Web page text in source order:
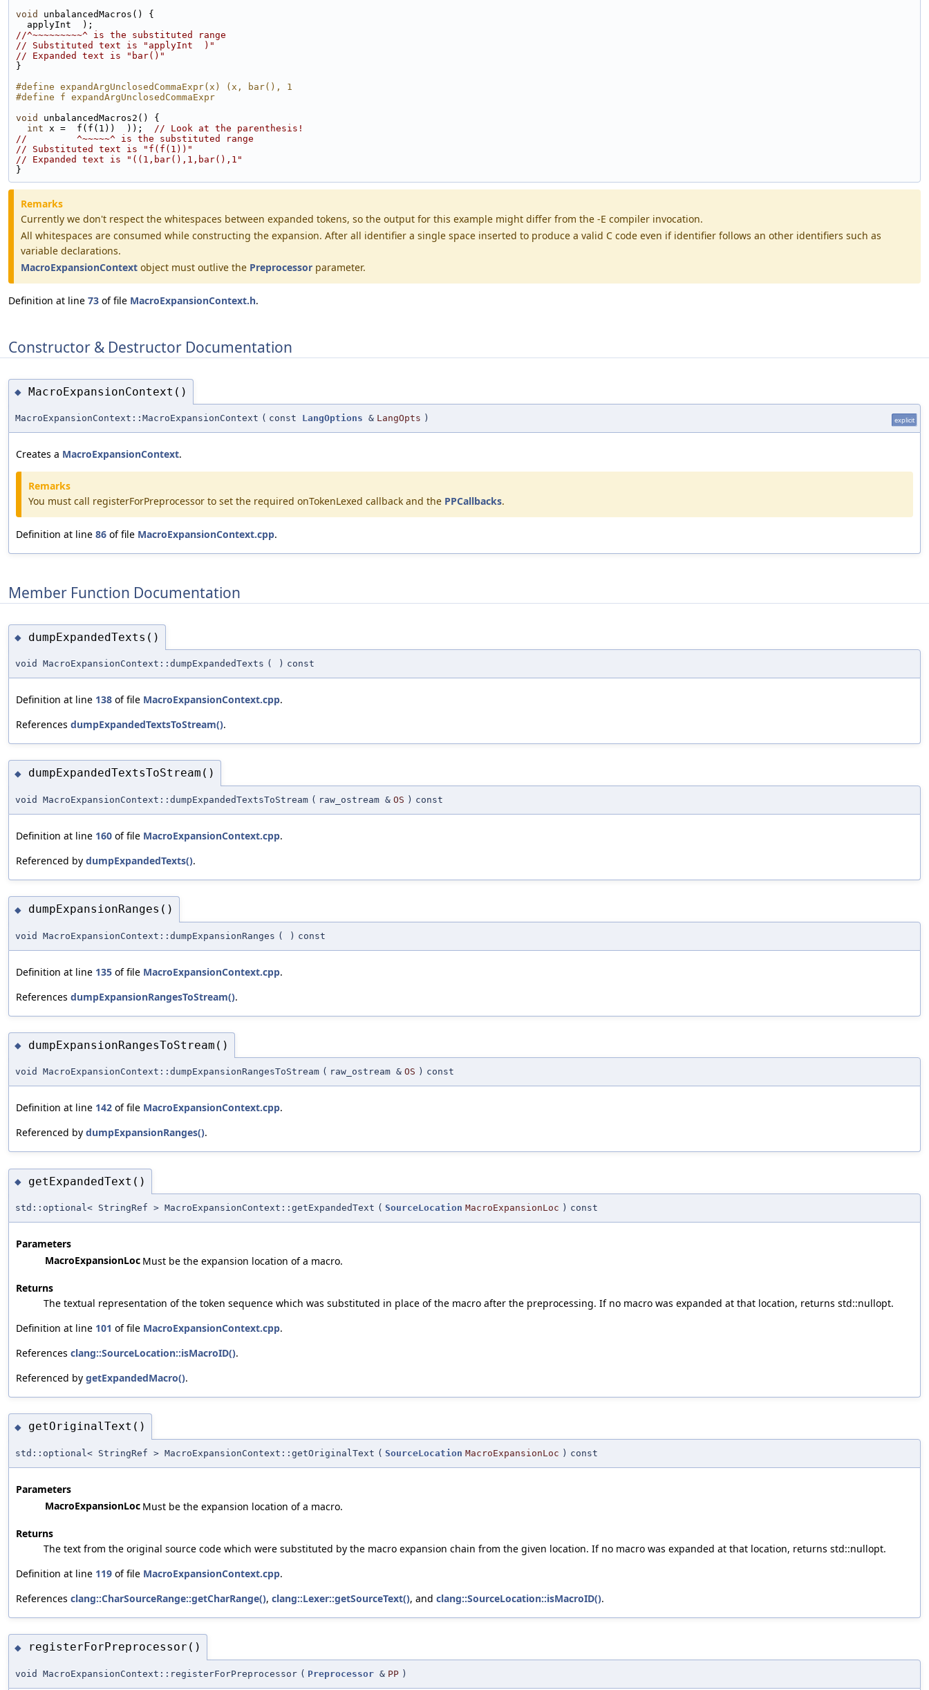
void
unbalancedMacros() {
  applyInt  );
//^~~~~~~~~~^ is the substituted range
// Substituted text is "applyInt  )"
// Expanded text is "bar()"
}
#define expandArgUnclosedCommaExpr(x) (x, bar(), 1
#define f expandArgUnclosedCommaExpr
void
unbalancedMacros2() {
int x =  f(f(1))  )); // Look at the parenthesis!
//         ^~~~~~^ is the substituted range
// Substituted text is "f(f(1))"
// Expanded text is "((1,bar(),1,bar(),1"
}
Remarks
Currently we don't respect the whitespaces between expanded tokens, so the output for this example might differ from the -E compiler invocation.
All whitespaces are consumed while constructing the expansion. After all identifier a single space inserted to produce a valid C code even if identifier follows an other identifiers such as
variable declarations.
MacroExpansionContext object must outlive the Preprocessor parameter.
Definition at line 73 of file MacroExpansionContext.h.
Constructor & Destructor Documentation
◆ MacroExpansionContext()
MacroExpansionContext::MacroExpansionContext ( const LangOptions & LangOpts ) explicit
Creates a MacroExpansionContext.
Remarks
You must call registerForPreprocessor to set the required onTokenLexed callback and the PPCallbacks.
Definition at line 86 of file MacroExpansionContext.cpp.
Member Function Documentation
◆ dumpExpandedTexts()
void MacroExpansionContext::dumpExpandedTexts ( ) const
Definition at line 138 of file MacroExpansionContext.cpp.
References dumpExpandedTextsToStream().
◆ dumpExpandedTextsToStream()
void MacroExpansionContext::dumpExpandedTextsToStream ( raw_ostream & OS ) const
Definition at line 160 of file MacroExpansionContext.cpp.
Referenced by dumpExpandedTexts().
◆ dumpExpansionRanges()
void MacroExpansionContext::dumpExpansionRanges ( ) const
Definition at line 135 of file MacroExpansionContext.cpp.
References dumpExpansionRangesToStream().
◆ dumpExpansionRangesToStream()
void MacroExpansionContext::dumpExpansionRangesToStream ( raw_ostream & OS ) const
Definition at line 142 of file MacroExpansionContext.cpp.
Referenced by dumpExpansionRanges().
◆ getExpandedText()
std::optional< StringRef > MacroExpansionContext::getExpandedText ( SourceLocation MacroExpansionLoc ) const
Parameters
MacroExpansionLoc Must be the expansion location of a macro.
Returns
The textual representation of the token sequence which was substituted in place of the macro after the preprocessing. If no macro was expanded at that location, returns std::nullopt.
Definition at line 101 of file MacroExpansionContext.cpp.
References clang::SourceLocation::isMacroID().
Referenced by getExpandedMacro().
◆ getOriginalText()
std::optional< StringRef > MacroExpansionContext::getOriginalText ( SourceLocation MacroExpansionLoc ) const
Parameters
MacroExpansionLoc Must be the expansion location of a macro.
Returns
The text from the original source code which were substituted by the macro expansion chain from the given location. If no macro was expanded at that location, returns std::nullopt.
Definition at line 119 of file MacroExpansionContext.cpp.
References clang::CharSourceRange::getCharRange(), clang::Lexer::getSourceText(), and clang::SourceLocation::isMacroID().
◆ registerForPreprocessor()
void MacroExpansionContext::registerForPreprocessor ( Preprocessor & PP )